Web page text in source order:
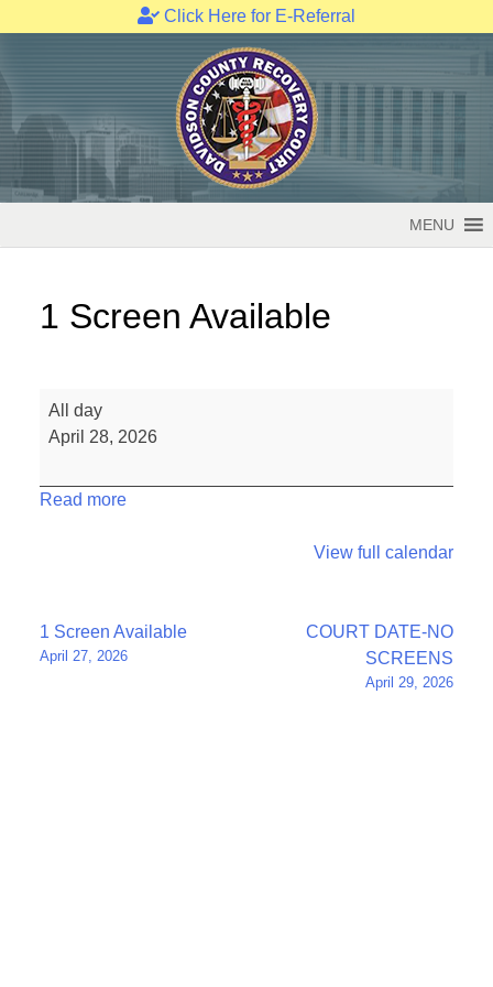
Click Here for E-Referral
to
content
MENU
1 Screen Available
Screen
All day
April 28, 2026
Read more
View full calendar
Post
navigation
1 Screen Available
April 27, 2026
COURT DATE-NO
SCREENS
April 29, 2026